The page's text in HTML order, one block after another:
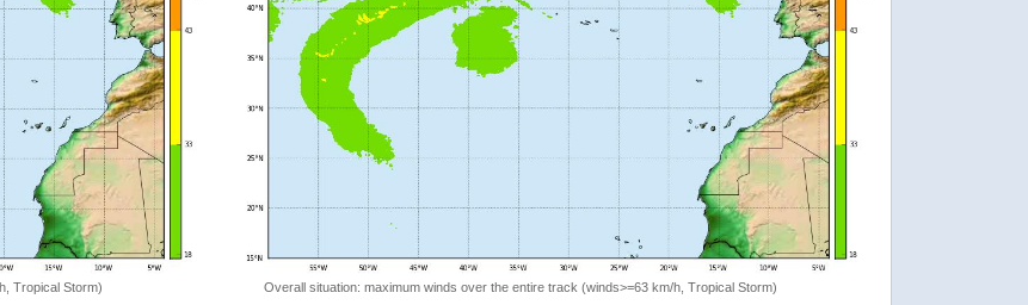
Tropical Storm) Overall situation: maximum winds over the entire track (winds>=63 km/h, Tropical Storm)